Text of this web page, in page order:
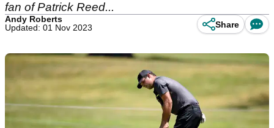
fan of Patrick Reed...
Andy Roberts
Updated: 01 Nov 2023
Share